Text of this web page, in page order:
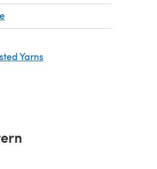
Yarns